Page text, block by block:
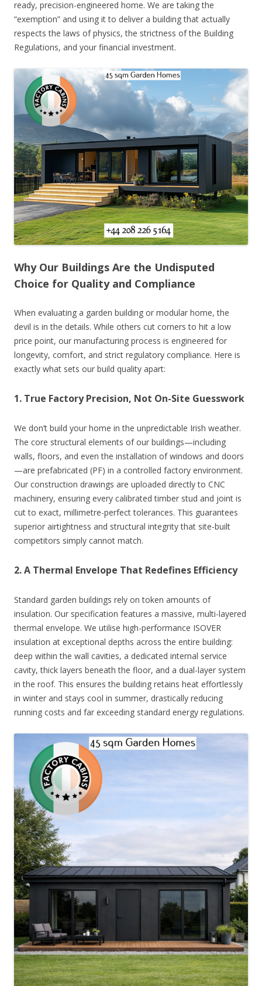
ready, precision-engineered home. We are taking the
“exemption” and using it to deliver a building that actually
respects the laws of physics, the strictness of the Building
Regulations, and your financial investment.
Why Our Buildings Are the Undisputed
Choice for Quality and Compliance
When evaluating a garden building or modular home, the
devil is in the details. While others cut corners to hit a low
price point, our manufacturing process is engineered for
longevity, comfort, and strict regulatory compliance. Here is
exactly what sets our build quality apart:
1. True Factory Precision, Not On-Site Guesswork
We don’t build your home in the unpredictable Irish weather.
The core structural elements of our buildings—including
walls, floors, and even the installation of windows and doors
—are prefabricated (PF) in a controlled factory environment.
Our construction drawings are uploaded directly to CNC
machinery, ensuring every calibrated timber stud and joint is
cut to exact, millimetre-perfect tolerances. This guarantees
superior airtightness and structural integrity that site-built
competitors simply cannot match.
2. A Thermal Envelope That Redefines Efficiency
Standard garden buildings rely on token amounts of
insulation. Our specification features a massive, multi-layered
thermal envelope. We utilise high-performance ISOVER
insulation at exceptional depths across the entire building:
deep within the wall cavities, a dedicated internal service
cavity, thick layers beneath the floor, and a dual-layer system
in the roof. This ensures the building retains heat effortlessly
in winter and stays cool in summer, drastically reducing
running costs and far exceeding standard energy regulations.